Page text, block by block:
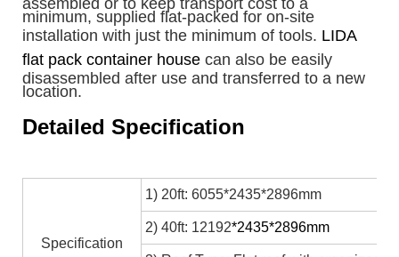
minimum, supplied flat-packed for on-site
installation with just the minimum of tools. LIDA
flat pack container house can also be easily
disassembled after use and transferred to a new
location.
Detailed Specification
Specification
1) 20ft: 6055*2435*2896mm
2) 40ft: 12192*2435*2896mm